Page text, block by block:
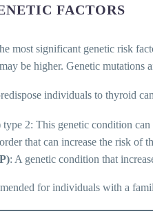
FACTORS
most significant genetic risk
be higher. Genetic mutations
individuals to thyroid
type 2: This genetic condition
that can increase the risk of
: A genetic condition that
for individuals with a